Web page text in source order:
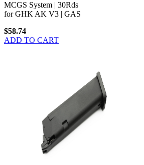
MCGS System | 30Rds
for GHK AK V3 | GAS
$58.74
ADD TO CART